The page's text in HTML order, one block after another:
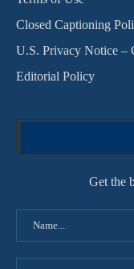
Closed Captioning
U.S. Privacy Notice –
Editorial Policy
Get the